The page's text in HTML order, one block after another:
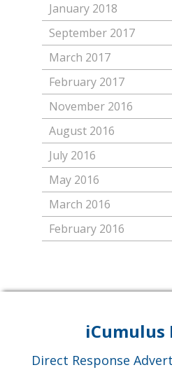
January 2018
September 2017
March 2017
February 2017
November 2016
August 2016
July 2016
May 2016
March 2016
February 2016
iCumulus
Direct Response